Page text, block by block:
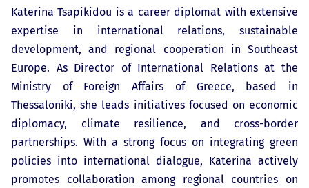
Katerina Tsapikidou is a career diplomat with extensive
expertise in international relations, sustainable
development, and regional cooperation in Southeast
Europe. As Director of International Relations at the
Ministry of Foreign Affairs of Greece, based in
Thessaloniki, she leads initiatives focused on economic
diplomacy, climate resilience, and cross-border
partnerships. With a strong focus on integrating green
policies into international dialogue, Katerina actively
promotes collaboration among regional countries on